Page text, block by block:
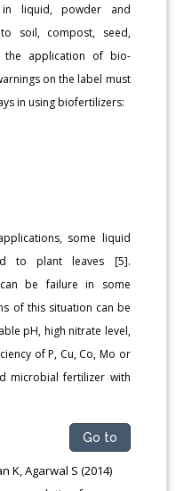
in liquid, powder and
soil, compost, seed,
the application of bio-
on the label must
in using biofertilizers:
some liquid
to plant leaves [5].
be failure in some
of this situation can be
pH, high nitrate level,
of P, Cu, Co, Mo or
microbial fertilizer with
Go to
K, Agarwal S (2014)